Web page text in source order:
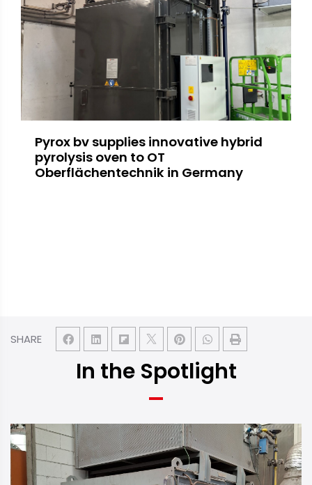
SHARE
Pyrox bv supplies innovative hybrid
pyrolysis oven to OT
Oberflächentechnik in Germany
In the Spotlight